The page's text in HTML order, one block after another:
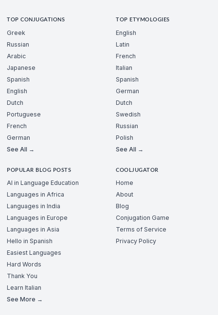
TOP CONJUGATIONS
Greek
Russian
Arabic
Japanese
Spanish
English
Dutch
Portuguese
French
German
See All →
TOP ETYMOLOGIES
English
Latin
French
Italian
Spanish
German
Dutch
Swedish
Russian
Polish
See All →
POPULAR BLOG POSTS
AI in Language Education
Languages in Africa
Languages in India
Languages in Europe
Languages in Asia
Hello in Spanish
Easiest Languages
Hard Words
Thank You
Learn Italian
See More →
COOLJUGATOR
Home
About
Blog
Conjugation Game
Terms of Service
Privacy Policy